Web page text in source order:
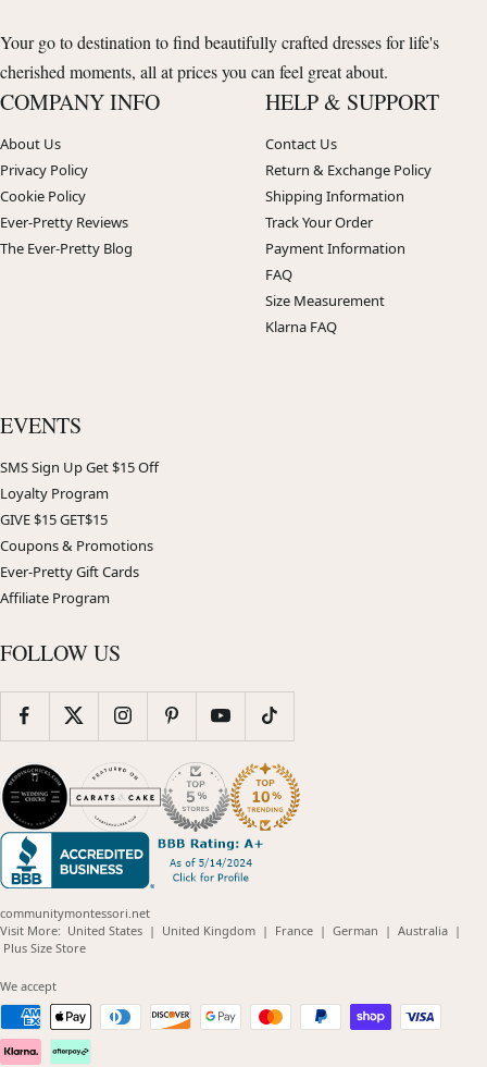
Your go to destination to find beautifully crafted dresses for life's
cherished moments, all at prices you can feel great about.
COMPANY INFO
About Us
Privacy Policy
Cookie Policy
Ever-Pretty Reviews
The Ever-Pretty Blog
HELP & SUPPORT
Contact Us
Return & Exchange Policy
Shipping Information
Track Your Order
Payment Information
FAQ
Size Measurement
Klarna FAQ
EVENTS
SMS Sign Up Get $15 Off
Loyalty Program
GIVE $15 GET$15
Coupons & Promotions
Ever-Pretty Gift Cards
Affiliate Program
FOLLOW US
communitymontessori.net
Visit More: United States(opens
| United Kingdom(opens
| France(opens
| German (opens
| Australia(opens
|
Plus Size Store(opens
We accept